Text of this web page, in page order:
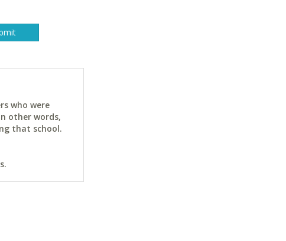
who were
other words,
that school.